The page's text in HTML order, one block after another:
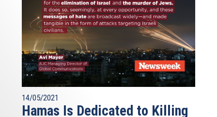
14/05/2021
Hamas Is Dedicated to Killing